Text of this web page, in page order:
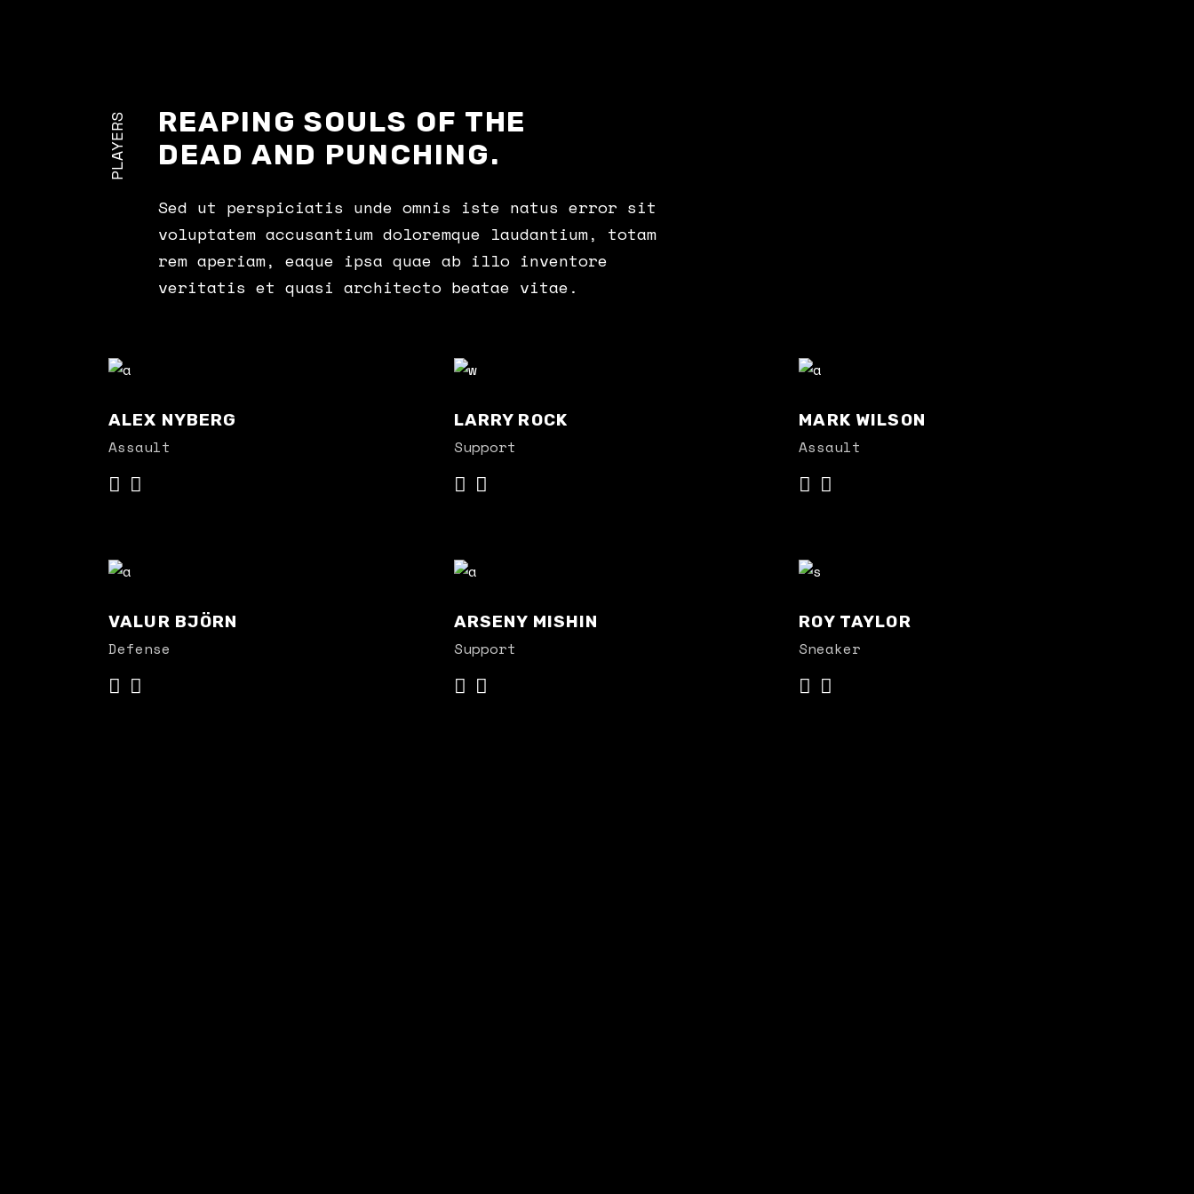
PLAYERS
REAPING SOULS OF THE
DEAD AND PUNCHING.
Sed ut perspiciatis unde omnis iste natus error sit
voluptatem accusantium doloremque laudantium, totam
rem aperiam, eaque ipsa quae ab illo inventore
veritatis et quasi architecto beatae vitae.
ALEX NYBERG
Assault
LARRY ROCK
Support
MARK WILSON
Assault
VALUR BJÖRN
Defense
ARSENY MISHIN
Support
ROY TAYLOR
Sneaker